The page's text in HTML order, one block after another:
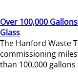
Over 100,000
Glass
The Hanford Waste
commissioning
than 100,000